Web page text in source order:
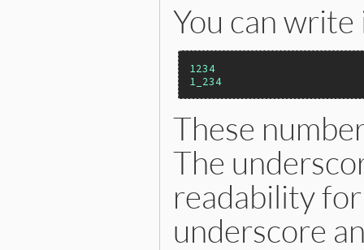
You can
1234
1_234
These
The
readability for
underscore